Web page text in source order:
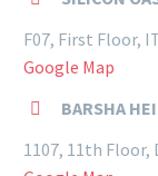
F07, First Floor,
Google Map


BARSHA
1107, 11th Floor,